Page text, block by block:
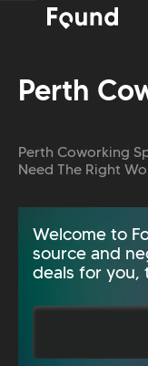
Perth
Perth Coworking
Need The Right
Welcome to
source and
deals for you,